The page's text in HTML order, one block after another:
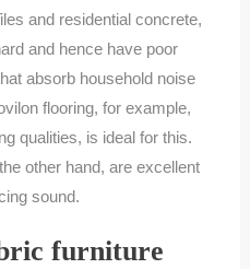
and residential concrete,
and hence have poor
absorb household noise
flooring, for example,
qualities, is ideal for this.
other hand, are excellent
sound.
furniture